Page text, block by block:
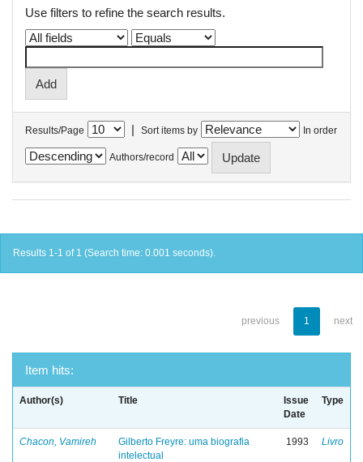
Use filters to refine the search results.
Results/Page | Sort items by In order
Authors/record
Results 1-1 of 1 (Search time: 0.001 seconds).
previous 1 next
Item hits:
Author(s) Title
Issue
Date
Type
Chacon, Vamireh
Gilberto Freyre: uma biografia
intelectual
1993 Livro